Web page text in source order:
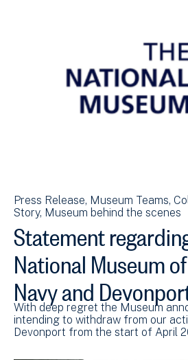
Press Release Museum Teams
Story Museum behind the scenes
Statement
National Museum
Navy and
With deep regret the Museum
intending to withdraw from our
Devonport from the start of April